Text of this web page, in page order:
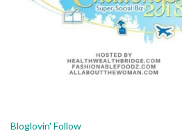
Bloglovin' Follow